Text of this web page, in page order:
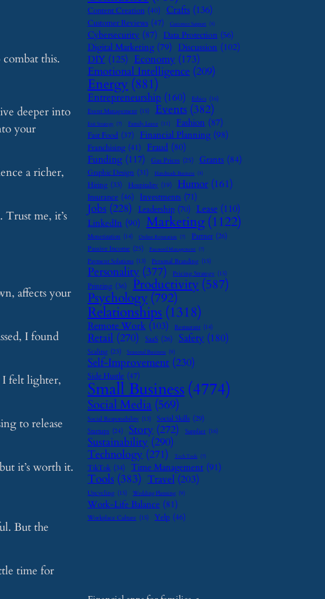
this.
deeper into
your
a richer,
me, it’s
affects your
I found
I felt lighter,
to release
it’s worth it.
But the
time for
Content Creation (40) Crafts (136)
Customer Reviews (47) Customer Support (8)
Cybersecurity (87) Data Protection (56)
Digital Marketing (79) Discussion (102)
DIY (125) Economy (173)
Emotional Intelligence (209)
Energy (881)
Entrepreneurship (160) Ethics (16)
Event Management (15) Events (382)
Exit Strategy (7) Family Leave (11) Fashion (87)
Fast Food (37) Financial Planning (98)
Franchising (41) Fraud (80)
Funding (117) Gas Prices (25) Grants (84)
Graphic Design (31) Handmade Business (8)
Hiring (33) Hospitality (19) Humor (161)
Insurance (46) Investments (71)
Jobs (228) Leadership (70) Lease (110)
LinkedIn (90) Marketing (1122)
Monetization (14) Online Reputation (7) Partner (26)
Passive Income (25) Password Management (7)
Payment Solutions (13) Personal Branding (15)
Personality (377) Pricing Strategy (15)
Printing (36) Productivity (587)
Psychology (792)
Relationships (1318)
Remote Work (103) Restaurant (14)
Retail (270) SaaS (26) Safety (180)
Scaling (23) Seasonal Business (9)
Self-Improvement (230)
Side Hustle (47)
Small Business (4774)
Social Media (569)
Social Responsibility (13) Social Skills (29)
Startups (24) Story (272) Supplier (16)
Sustainability (290)
Technology (271) Tech Tools (7)
TikTok (34) Time Management (91)
Tools (383) Travel (203)
Upcycling (15) Wedding Planning (9)
Work-Life Balance (81)
Workplace Culture (15) Yelp (46)